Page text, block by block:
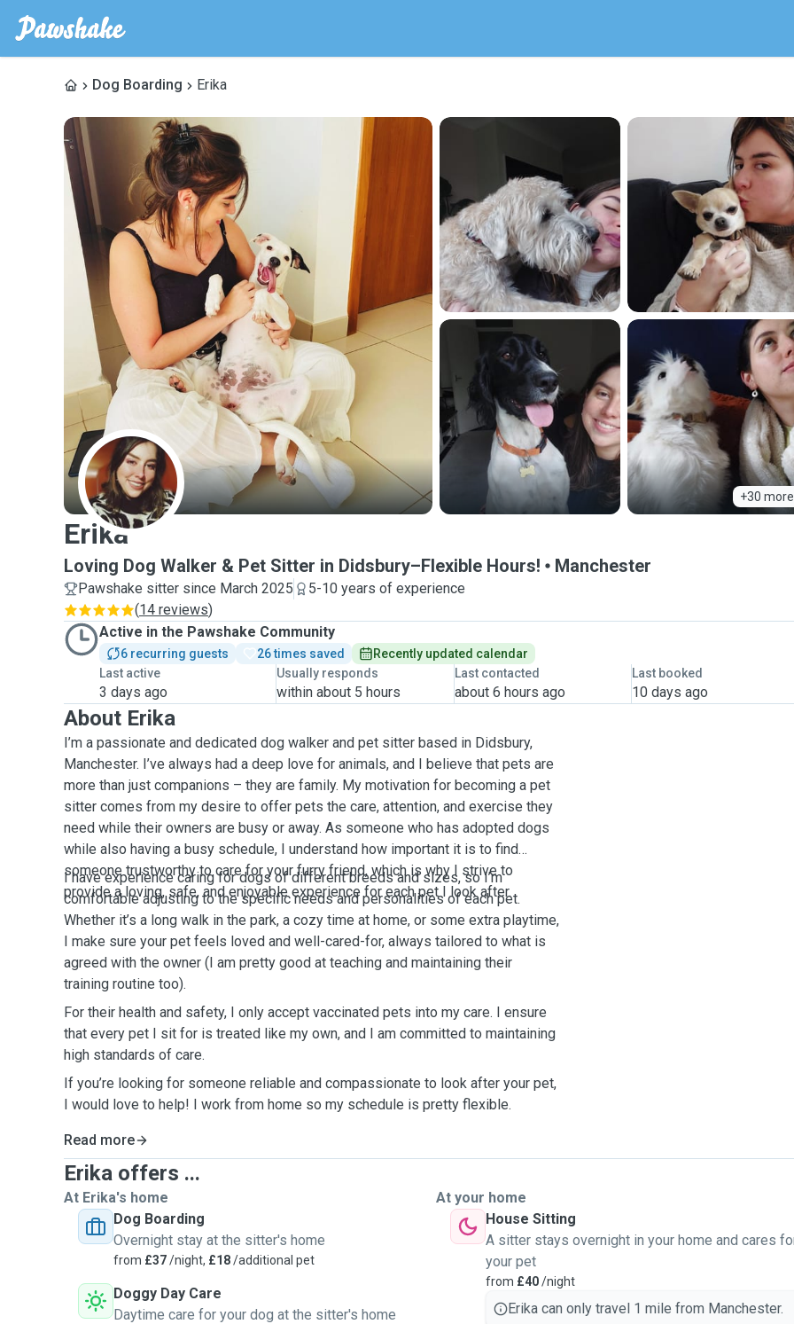
Dog Boarding Erika
+30 more
E
Erika
Loving Dog Walker & Pet Sitter in Didsbury–Flexible Hours! Manchester
Pawshake sitter since March 2025
5-10 years of experience
(14 reviews)
Active in the Pawshake Community
6 recurring guests 26 times saved
Recently updated calendar
Last active
3 days ago
Usually responds
within about 5 hours
Last contacted
about 6 hours ago
Last booked
10 days ago
About Erika
I’m a passionate and dedicated dog walker and pet sitter based in Didsbury,
Manchester. I’ve always had a deep love for animals, and I believe that pets are
more than just companions – they are family. My motivation for becoming a pet
sitter comes from my desire to offer pets the care, attention, and exercise they
need while their owners are busy or away. As someone who has adopted dogs
while also having a busy schedule, I understand how important it is to find
someone trustworthy to care for your furry friend, which is why I strive to
provide a loving, safe, and enjoyable experience for each pet I look after.
I have experience caring for dogs of different breeds and sizes, so I’m
comfortable adjusting to the specific needs and personalities of each pet.
Whether it’s a long walk in the park, a cozy time at home, or some extra playtime,
I make sure your pet feels loved and well-cared-for, always tailored to what is
agreed with the owner (I am pretty good at teaching and maintaining their
training routine too).
For their health and safety, I only accept vaccinated pets into my care. I ensure
that every pet I sit for is treated like my own, and I am committed to maintaining
high standards of care.
If you’re looking for someone reliable and compassionate to look after your pet,
I would love to help! I work from home so my schedule is pretty flexible.
Read more
Erika offers ...
At Erika's home
Dog Boarding
Overnight stay at the sitter's home
from £37/night, £18/additional pet
Doggy Day Care
Daytime care for your dog at the sitter's home
At your home
House Sitting
A sitter stays overnight in your home and cares
your pet
from £40/night
Erika can only travel 1 mile from Manchester.